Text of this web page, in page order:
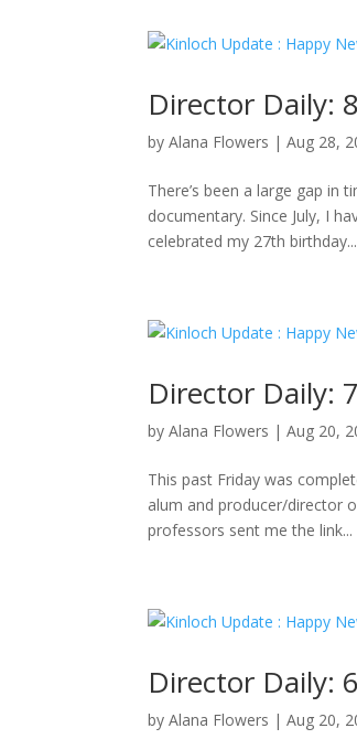
Director Daily:
byAlana Flowers |Aug 28,
There’s been a large gap in
documentary. Since July, I
celebrated my 27th birthday...
Director Daily:
byAlana Flowers |Aug 20,
This past Friday was
alum and producer/director
professors sent me the link...
Director Daily:
byAlana Flowers |Aug 20,